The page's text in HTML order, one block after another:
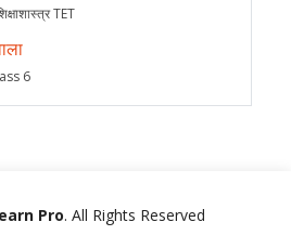
TET
6
Pro. All Rights Reserved